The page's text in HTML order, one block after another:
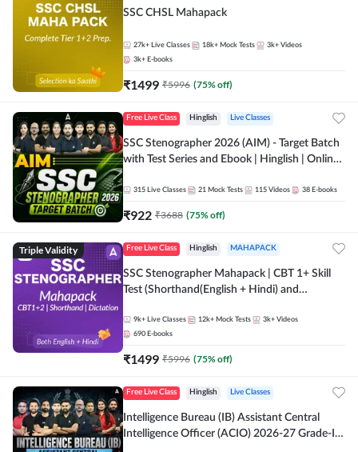
SSC CHSL Mahapack
27k+ Live Classes 18k+ Mock Tests 3k+ Videos
3k+ E-books
₹1499 ₹5996 (75% off)
Free Live Class Hinglish Live Classes
SSC Stenographer 2026 (AIM) - Target Batch
with Test Series and Ebook | Hinglish | Online
315 Live Classes 21 Mock Tests 115 Videos 38 E-books
₹922 ₹3688 (75% off)
Triple Validity Free Live Class Hinglish MAHAPACK
SSC Stenographer Mahapack | CBT 1+ Skill
Test (Shorthand(English + Hindi) and
9k+ Live Classes 12k+ Mock Tests 3k+ Videos
690 E-books
₹1499 ₹5996 (75% off)
Free Live Class Hinglish Live Classes
Intelligence Bureau (IB) Assistant Central
Intelligence Officer (ACIO) 2026-27 Grade-II